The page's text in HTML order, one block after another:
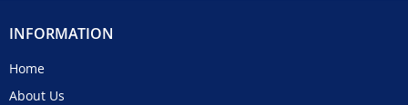
INFORMATION
Home
About Us